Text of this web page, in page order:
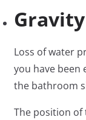
Gravity
Loss of water
you have been
the bathroom
The position of